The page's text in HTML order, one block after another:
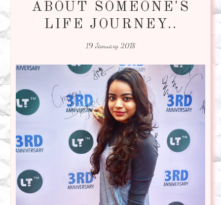
ABOUT SOMEONE'S
LIFE JOURNEY..
19 January 2018